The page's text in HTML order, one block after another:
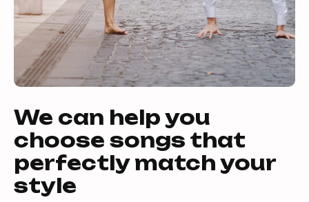
We can help you
choose songs that
perfectly match your
style